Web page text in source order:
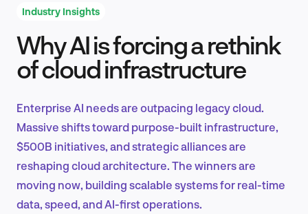
Product Design & Research
Industry Insights
EN
Industry Insights
Why AI is forcing a rethink
of cloud infrastructure
Enterprise AI needs are outpacing legacy cloud.
Massive shifts toward purpose-built infrastructure,
$500B initiatives, and strategic alliances are
reshaping cloud architecture. The winners are
moving now, building scalable systems for real-time
data, speed, and AI-first operations.